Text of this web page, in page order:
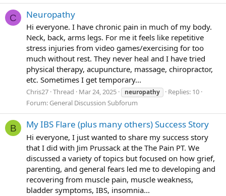
C Neuropathy
Hi everyone. I have chronic pain in much of my body.
Neck, back, arms legs. For me it feels like repetitive
stress injuries from video games/exercising for too
much without rest. They never heal and I have tried
physical therapy, acupuncture, massage, chiropractor,
etc. Sometimes I get temporary...
Chris27 Thread Mar 24, 2025 neuropathy
Replies: 10
Forum: General Discussion Subforum
B My IBS Flare (plus many others) Success Story
Hi everyone, I just wanted to share my success story
that I did with Jim Prussack at the The Pain PT. We
discussed a variety of topics but focused on how grief,
parenting, and general fears led me to developing and
recovering from muscle pain, muscle weakness,
bladder symptoms, IBS, insomnia...